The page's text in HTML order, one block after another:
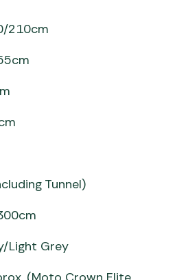
210cm
Tunnel)
Light Grey